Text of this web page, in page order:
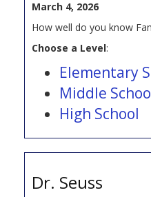
March 4, 2026
How well do you know
Choose a Level:
Elementary
Middle
High School
Dr. Seuss